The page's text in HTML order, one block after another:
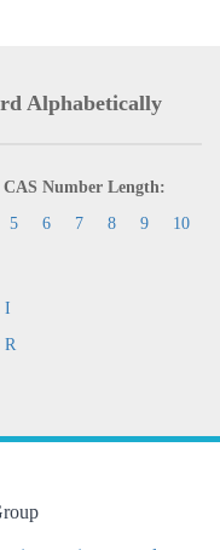
Alphabetically
CAS Number Length:
5
6 7 8 9 10
I
R